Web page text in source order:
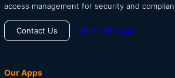
access management for security and
Contact Us (504) 434-0222
Our Apps